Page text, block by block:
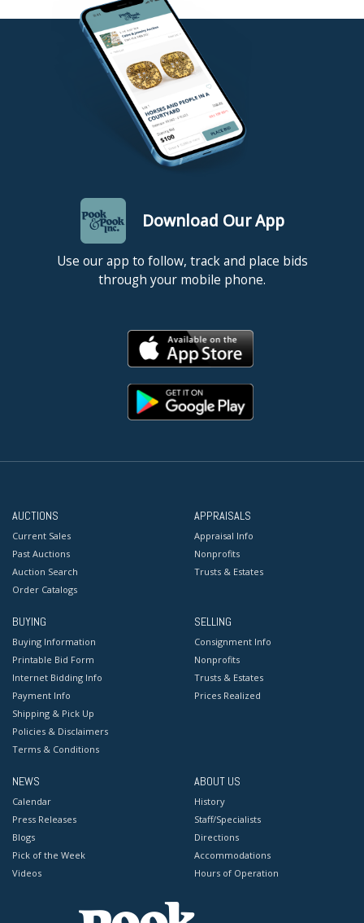
Download Our App
Use our app to follow, track and place bids
through your mobile phone.
AUCTIONS
Current Sales
Past Auctions
Auction Search
Order Catalogs
APPRAISALS
Appraisal Info
Nonprofits
Trusts & Estates
BUYING
Buying Information
Printable Bid Form
Internet Bidding Info
Payment Info
Shipping & Pick Up
Policies & Disclaimers
Terms & Conditions
SELLING
Consignment Info
Nonprofits
Trusts & Estates
Prices Realized
NEWS
Calendar
Press Releases
Blogs
Pick of the Week
Videos
ABOUT US
History
Staff/Specialists
Directions
Accommodations
Hours of Operation